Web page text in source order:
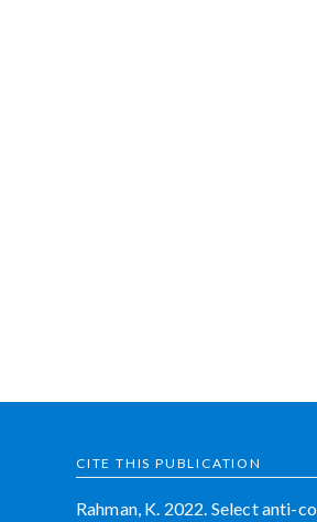
CITE THIS PUBLICATION
Rahman, K. 2022. Select anti-